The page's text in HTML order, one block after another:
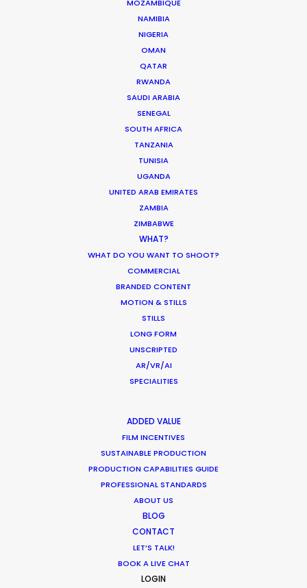
MOZAMBIQUE
NAMIBIA
NIGERIA
OMAN
QATAR
RWANDA
SAUDI ARABIA
SENEGAL
SOUTH AFRICA
TANZANIA
TUNISIA
UGANDA
UNITED ARAB EMIRATES
ZAMBIA
ZIMBABWE
WHAT?
WHAT DO YOU WANT TO SHOOT?
COMMERCIAL
BRANDED CONTENT
MOTION & STILLS
STILLS
LONG FORM
UNSCRIPTED
AR/VR/AI
SPECIALITIES
ADDED VALUE
FILM INCENTIVES
SUSTAINABLE PRODUCTION
PRODUCTION CAPABILITIES GUIDE
PROFESSIONAL STANDARDS
ABOUT US
BLOG
CONTACT
LET’S TALK!
BOOK A LIVE CHAT
LOGIN
Production Roller Coaster – The
Pandemic Ride Ain’t Over Yet
December 17, 2020
Shooting Stars – Top Tips On Set
Cannes Lions 2018 – PSN at the Palais
and on the Croisette
Industry Insights
1 2